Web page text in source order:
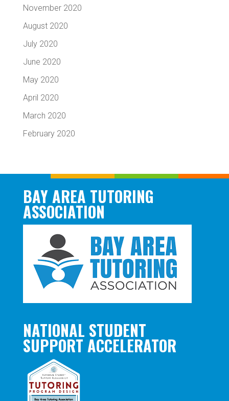
November 2020
August 2020
July 2020
June 2020
May 2020
April 2020
March 2020
February 2020
BAY AREA TUTORING
ASSOCIATION
NATIONAL STUDENT
SUPPORT ACCELERATOR